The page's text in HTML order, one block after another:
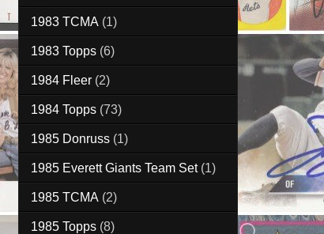
1983 TCMA (1)
1983 Topps (6)
1984 Fleer (2)
1984 Topps (73)
1985 Donruss (1)
1985 Everett Giants Team Set (1)
1985 TCMA (2)
1985 Topps (8)